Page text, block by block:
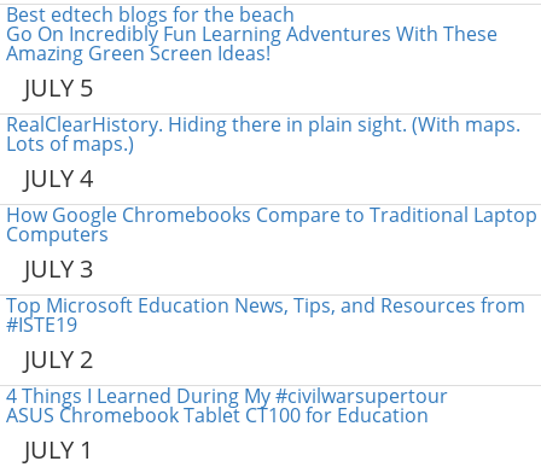
Best edtech blogs for the beach
Go On Incredibly Fun Learning Adventures With These
Amazing Green Screen Ideas!
JULY 5
RealClearHistory. Hiding there in plain sight. (With maps.
Lots of maps.)
JULY 4
How Google Chromebooks Compare to Traditional Laptop
Computers
JULY 3
Top Microsoft Education News, Tips, and Resources from
#ISTE19
JULY 2
4 Things I Learned During My #civilwarsupertour
ASUS Chromebook Tablet CT100 for Education
JULY 1